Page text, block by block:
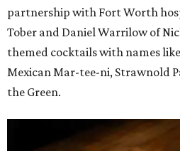
partnership with Fort Worth
Tober and Daniel Warrilow of
themed cocktails with names
Mexican Mar-tee-ni, Strawnold
the Green.